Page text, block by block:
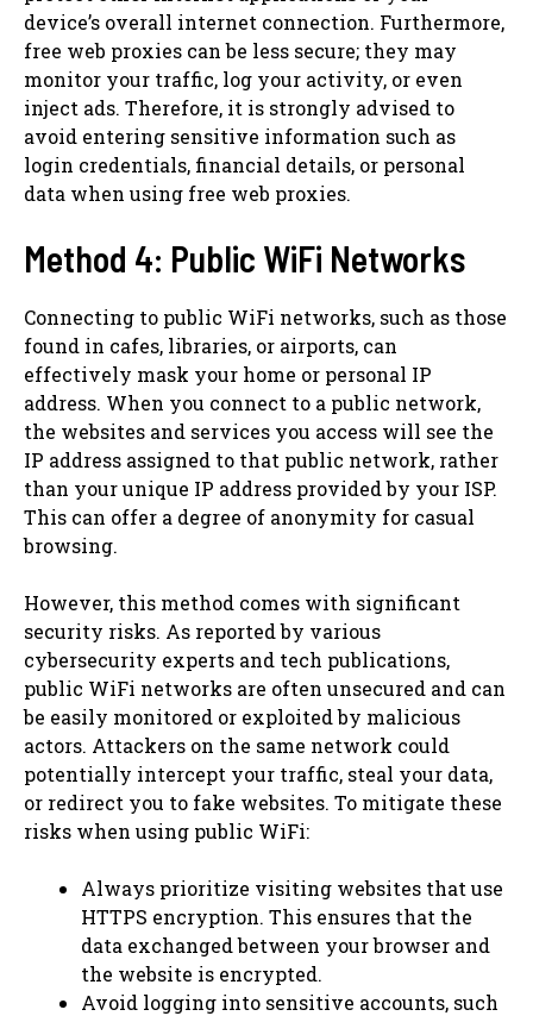
device’s overall internet connection. Furthermore,
free web proxies can be less secure; they may
monitor your traffic, log your activity, or even
inject ads. Therefore, it is strongly advised to
avoid entering sensitive information such as
login credentials, financial details, or personal
data when using free web proxies.
Method 4: Public WiFi Networks
Connecting to public WiFi networks, such as those
found in cafes, libraries, or airports, can
effectively mask your home or personal IP
address. When you connect to a public network,
the websites and services you access will see the
IP address assigned to that public network, rather
than your unique IP address provided by your ISP.
This can offer a degree of anonymity for casual
browsing.
However, this method comes with significant
security risks. As reported by various
cybersecurity experts and tech publications,
public WiFi networks are often unsecured and can
be easily monitored or exploited by malicious
actors. Attackers on the same network could
potentially intercept your traffic, steal your data,
or redirect you to fake websites. To mitigate these
risks when using public WiFi:
Always prioritize visiting websites that use
HTTPS encryption. This ensures that the
data exchanged between your browser and
the website is encrypted.
Avoid logging into sensitive accounts, such